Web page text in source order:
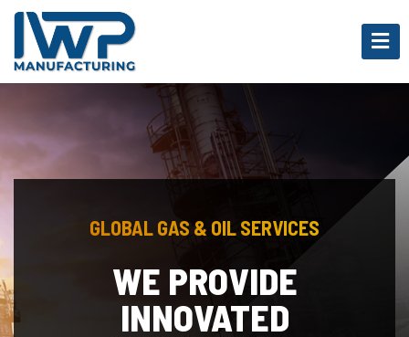
GLOBAL GAS & OIL SERVICES
POLYMERS AND
PLASTIC GOODS